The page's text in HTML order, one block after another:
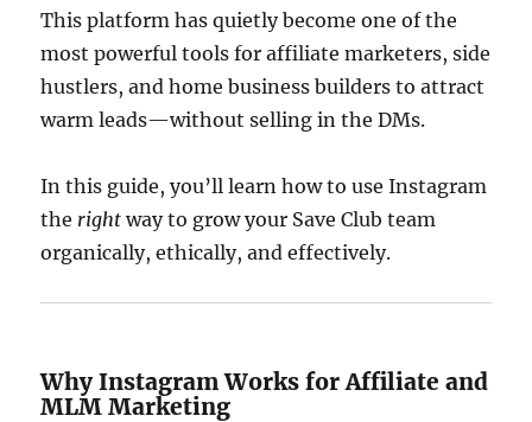
This platform has quietly become one of the
most powerful tools for affiliate marketers, side
hustlers, and home business builders to attract
warm leads—without selling in the DMs.
In this guide, you’ll learn how to use Instagram
the right way to grow your Save Club team
organically, ethically, and effectively.
Why Instagram Works for Affiliate and
MLM Marketing